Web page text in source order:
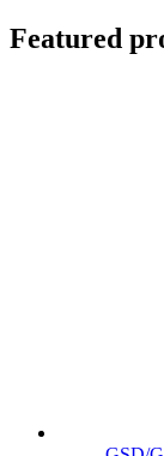
Featured